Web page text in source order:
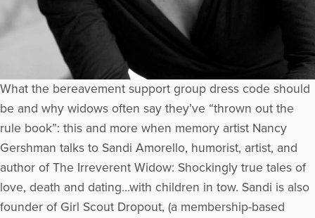
What the bereavement support group dress code should
be and why widows often say they’ve “thrown out the
rule book”: this and more when memory artist Nancy
Gershman talks to Sandi Amorello, humorist, artist, and
author of The Irreverent Widow: Shockingly true tales of
love, death and dating…with children in tow. Sandi is also
founder of Girl Scout Dropout, (a membership-based